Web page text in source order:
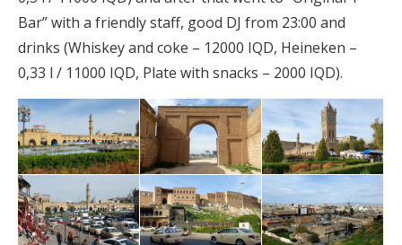
Bar” with a friendly staff, good DJ from 23:00 and
drinks (Whiskey and coke – 12000 IQD, Heineken –
0,33 l / 11000 IQD, Plate with snacks – 2000 IQD).